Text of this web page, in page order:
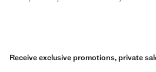
Receive exclusive promotions, private